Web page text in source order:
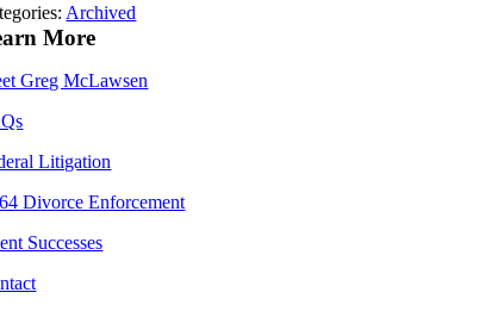
Archived
More
Greg McLawsen
Litigation
Divorce Enforcement
Successes